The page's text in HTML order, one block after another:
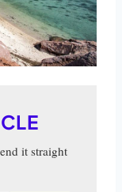
it straight